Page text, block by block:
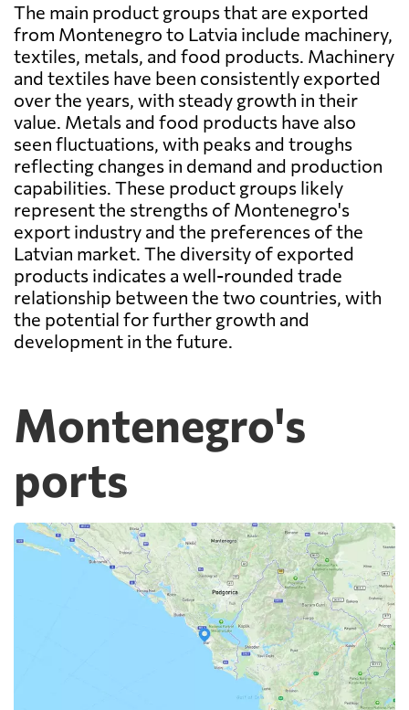
The main product groups that are exported
from Montenegro to Latvia include machinery,
textiles, metals, and food products. Machinery
and textiles have been consistently exported
over the years, with steady growth in their
value. Metals and food products have also
seen fluctuations, with peaks and troughs
reflecting changes in demand and production
capabilities. These product groups likely
represent the strengths of Montenegro's
export industry and the preferences of the
Latvian market. The diversity of exported
products indicates a well-rounded trade
relationship between the two countries, with
the potential for further growth and
development in the future.
Montenegro's
ports